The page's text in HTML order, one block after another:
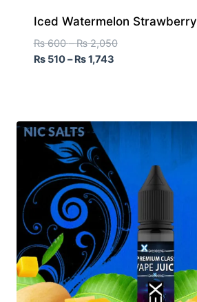
Iced Watermelon Strawberry
₨600 – ₨2,050
₨510– ₨1,743